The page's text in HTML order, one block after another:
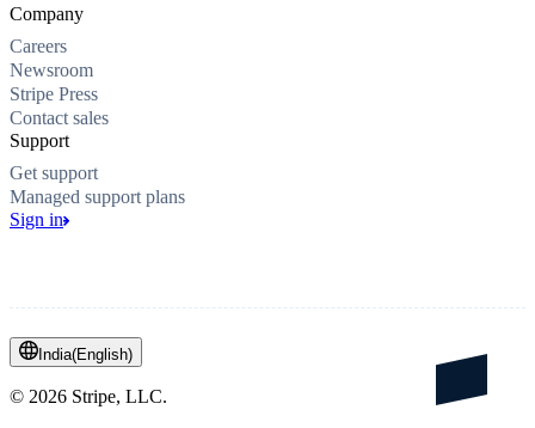
Company
Careers
Newsroom
Stripe Press
Contact sales
Support
Get support
Managed support plans
Sign in
India(English)
© 2026 Stripe, LLC.